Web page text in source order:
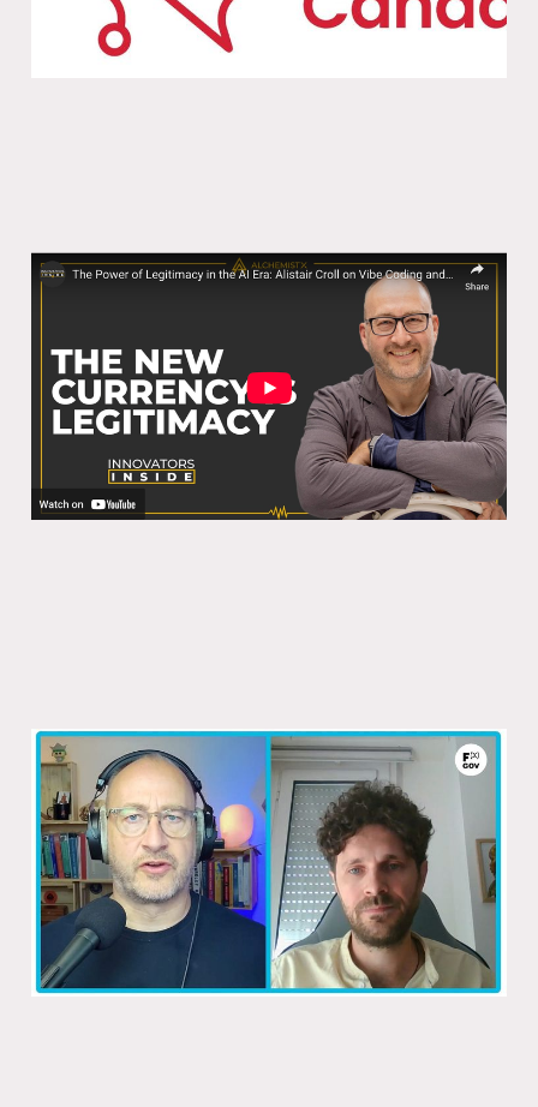
The Power of Legitimacy in the AI Era:
Alistair Croll on Vibe Coding and
07 Nov 2025
How the rest of the world does its
taxes
31 Oct 20251 min read